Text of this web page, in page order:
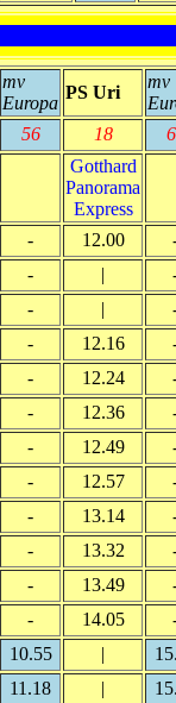
mv
Europa
PS Uri
mv
56 18
Gotthard
Panorama
Express
- 12.00
- |
- |
- 12.16
- 12.24
- 12.36
- 12.49
- 12.57
- 13.14
- 13.32
- 13.49
- 14.05
10.55 |
11.18 |